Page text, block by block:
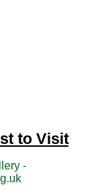
to Visit
-